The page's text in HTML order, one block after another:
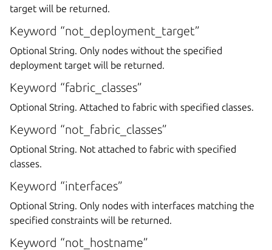
target will be returned.
Keyword “not_deployment_target”
Optional String. Only nodes without the specified
deployment target will be returned.
Keyword “fabric_classes”
Optional String. Attached to fabric with specified classes.
Keyword “not_fabric_classes”
Optional String. Not attached to fabric with specified
classes.
Keyword “interfaces”
Optional String. Only nodes with interfaces matching the
specified constraints will be returned.
Keyword “not_hostname”